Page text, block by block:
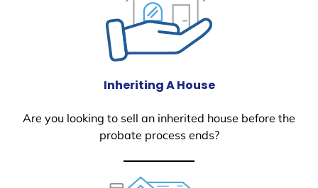
Inheriting A House
Are you looking to sell an inherited house before the
probate process ends?